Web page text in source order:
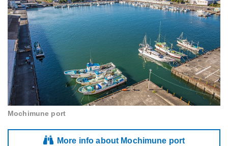
Mochimune port
More info about Mochimune port